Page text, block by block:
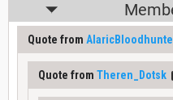
Quote from
Quote from Theren_Dotsk